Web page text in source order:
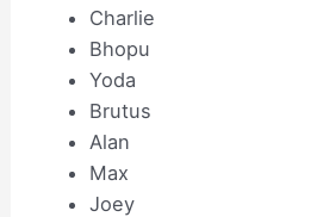
Charlie
Bhopu
Yoda
Brutus
Alan
Max
Joey